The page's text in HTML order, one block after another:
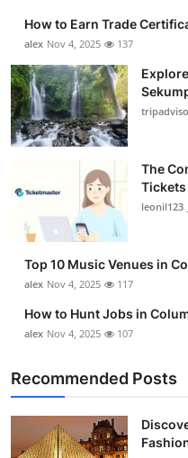
How to Earn Trade
alex Nov 4, 2025 137
The
Tickets
leonil123
Top 10 Music Venues in
alex Nov 4, 2025 117
How to Hunt Jobs in
alex Nov 4, 2025 107
Recommended Posts